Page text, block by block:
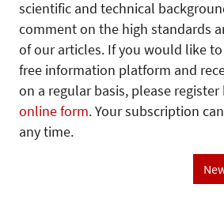
scientific and technical
comment on the high standards
of our articles. If you would like
free information platform and
on a regular basis, please
online form. Your subscription
any time.